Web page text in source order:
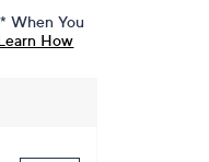
When You
How